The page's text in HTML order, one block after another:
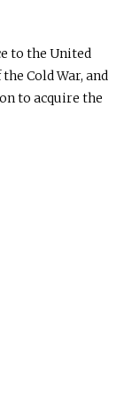
to the United
Cold War, and
to acquire the